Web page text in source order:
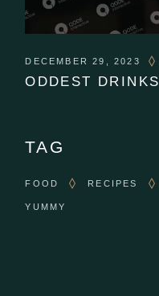
DECEMBER 29, 2023
ODDEST DRINKS
TAG
FOOD RECIPES
YUMMY